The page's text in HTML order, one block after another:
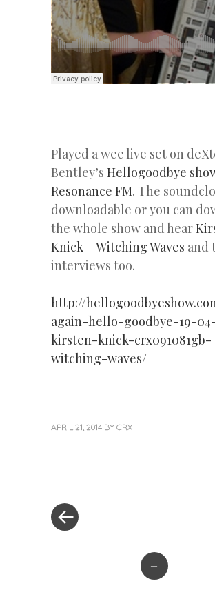
Played a wee live set on
Bentley’s Hellogoodbye
Resonance FM. The
downloadable or you can
the whole show and hear
Knick +Witching Waves and
interviews too.
http://
again-hello-goodbye-19-
kirsten-knick-crx091081gb-
witching-waves/
APRIL 21, 2014 BY CRX
+